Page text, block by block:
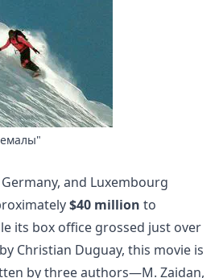
and Luxembourg
$40 million to
its box office grossed just over
Christian Duguay, this movie is
by three authors—M. Zaidan,